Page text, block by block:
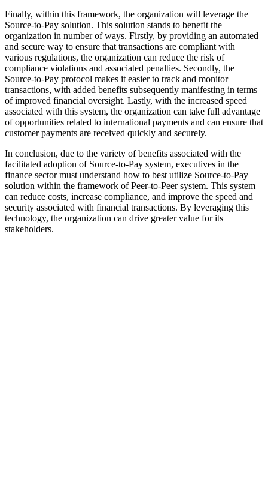
Finally, within this framework, the organization will leverage the
Source-to-Pay solution. This solution stands to benefit the
organization in number of ways. Firstly, by providing an automated
and secure way to ensure that transactions are compliant with
various regulations, the organization can reduce the risk of
compliance violations and associated penalties. Secondly, the
Source-to-Pay protocol makes it easier to track and monitor
transactions, with added benefits subsequently manifesting in terms
of improved financial oversight. Lastly, with the increased speed
associated with this system, the organization can take full advantage
of opportunities related to international payments and can ensure that
customer payments are received quickly and securely.
In conclusion, due to the variety of benefits associated with the
facilitated adoption of Source-to-Pay system, executives in the
finance sector must understand how to best utilize Source-to-Pay
solution within the framework of Peer-to-Peer system. This system
can reduce costs, increase compliance, and improve the speed and
security associated with financial transactions. By leveraging this
technology, the organization can drive greater value for its
stakeholders.